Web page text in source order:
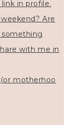
motherhoo